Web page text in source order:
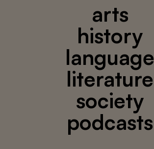
arts
history
language
literature
society
podcasts